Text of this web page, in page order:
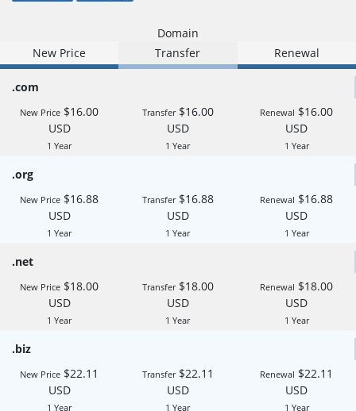
Domain
New Price
Transfer Renewal
.com
New Price $16.00
USD
1 Year
Transfer$16.00
USD
1 Year
Renewal $16.00
USD
1 Year
.org
New Price $16.88
USD
1 Year
Transfer$16.88
USD
1 Year
Renewal $16.88
USD
1 Year
.net
New Price $18.00
USD
1 Year
Transfer$18.00
USD
1 Year
Renewal $18.00
USD
1 Year
.biz
New Price $22.11
USD
1 Year
Transfer$22.11
USD
1 Year
Renewal $22.11
USD
1 Year